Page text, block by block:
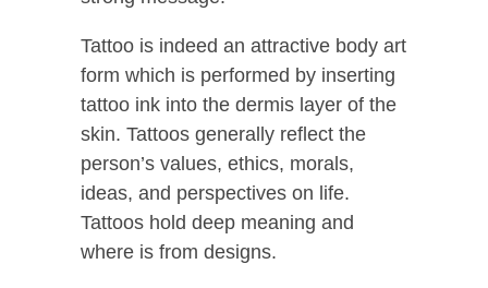
Tattoo is indeed an attractive body art
form which is performed by inserting
tattoo ink into the dermis layer of the
skin. Tattoos generally reflect the
person’s values, ethics, morals,
ideas, and perspectives on life.
Tattoos hold deep meaning and
where is from designs.